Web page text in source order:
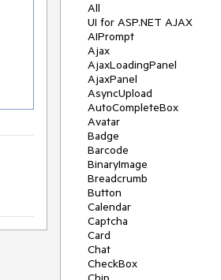
All
UI for ASP.NET AJAX
AIPrompt
Ajax
AjaxLoadingPanel
AjaxPanel
AsyncUpload
AutoCompleteBox
Avatar
Badge
Barcode
BinaryImage
Breadcrumb
Button
Calendar
Captcha
Card
Chat
CheckBox